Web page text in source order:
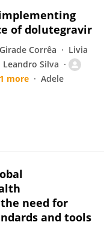
of dolutegravir
Corrêa
Livia
Leandro Silva
1 more
Adele
need for
and tools